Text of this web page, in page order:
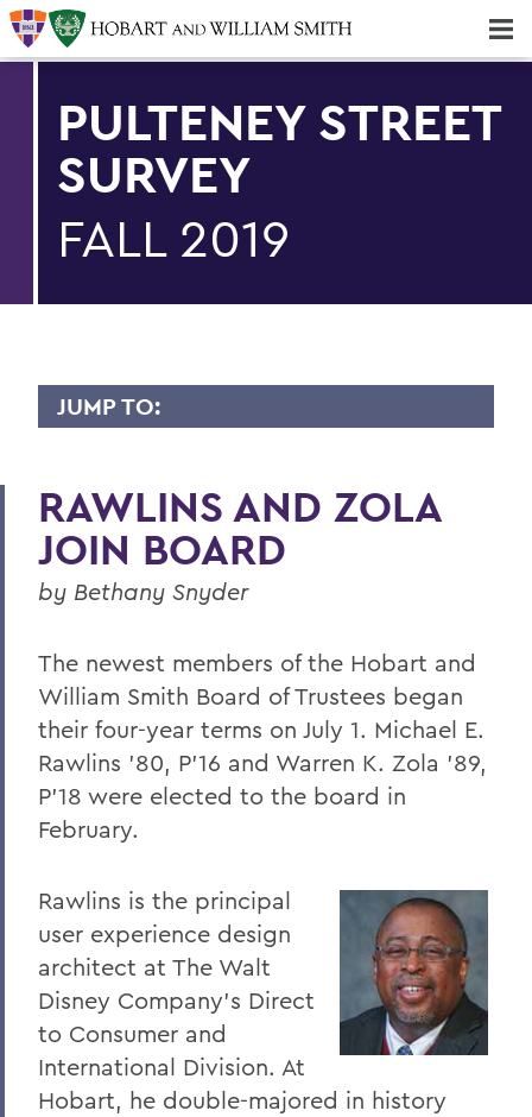
PULTENEY STREET
SURVEY
FALL 2019
JUMP TO:
Upfront
Four Things President Jacobsen is
Exploring
Six Scholars Earn Fulbright Opportunities
Commencement 2019
News and Notes
Exploring Knowledge
Brand Enhancements
Kicking Off the Season with Coaching
Staff Changes
100 Things to Explore
Things to Explore 1-7
8. Elon Howard Eaton P'37
RAWLINS AND ZOLA
JOIN BOARD
by Bethany Snyder
The newest members of the Hobart and
William Smith Board of Trustees began
their four-year terms on July 1. Michael E.
Rawlins '80, P'16 and Warren K. Zola '89,
P'18 were elected to the board in
February.
Rawlins is the principal
user experience design
architect at The Walt
Disney Company's Direct
to Consumer and
International Division. At
Hobart, he double-majored in history